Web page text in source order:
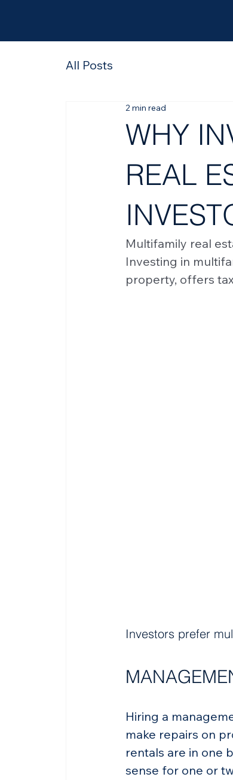
All Posts
WHY
REAL
2 min read
Multifamily real
Investing in
property, offers
Investors prefer
Hiring a
make repairs on
rentals are in one
sense for one or